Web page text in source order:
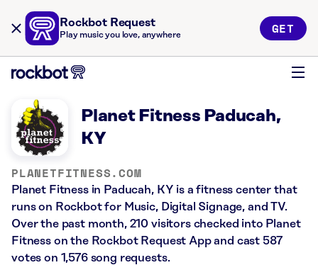
Rockbot Request
Play music you love, anywhere GET
Planet Fitness Paducah,
KY
PLANETFITNESS.COM
Planet Fitness in Paducah, KY is a fitness center that
runs on Rockbot for Music, Digital Signage, and TV.
Over the past month, 210 visitors checked into Planet
Fitness on the Rockbot Request App and cast 587
votes on 1,576 song requests.